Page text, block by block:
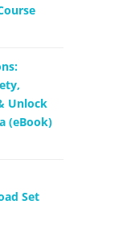
Unlock
(eBook)
Set